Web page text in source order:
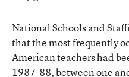
National Schools and
that the most frequently
American teachers had
1987-88, between one